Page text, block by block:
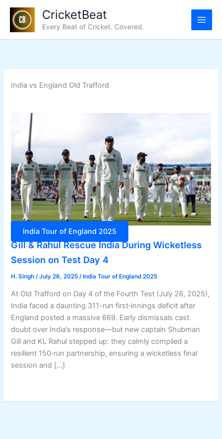
Skip
content
CricketBeat
Every Beat of Cricket. Covered.
India vs England Old Trafford
India Tour of England 2025
Gill & Rahul Rescue India During Wicketless
Session on Test Day 4
H. Singh/July 26, 2025/India Tour of England 2025
At Old Trafford on Day 4 of the Fourth Test (July 26, 2025),
India faced a daunting 311-run first‑innings deficit after
England posted a massive 669. Early dismissals cast
doubt over India’s response—but new captain Shubman
Gill and KL Rahul stepped up: they calmly compiled a
resilient 150‑run partnership, ensuring a wicketless final
session and […]